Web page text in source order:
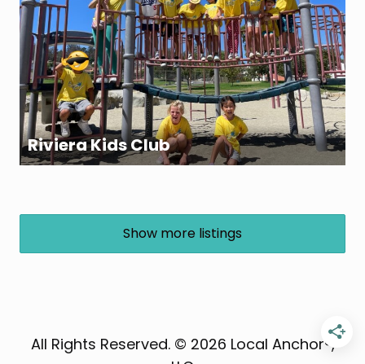
Riviera Kids Club
Show more listings
All Rights Reserved. © 2026 Local Anchor®,